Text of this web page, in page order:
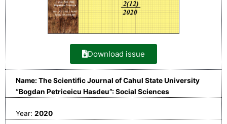
Download issue
Name: The Scientific Journal of Cahul State University
“Bogdan Petriceicu Hasdeu”: Social Sciences
Year: 2020